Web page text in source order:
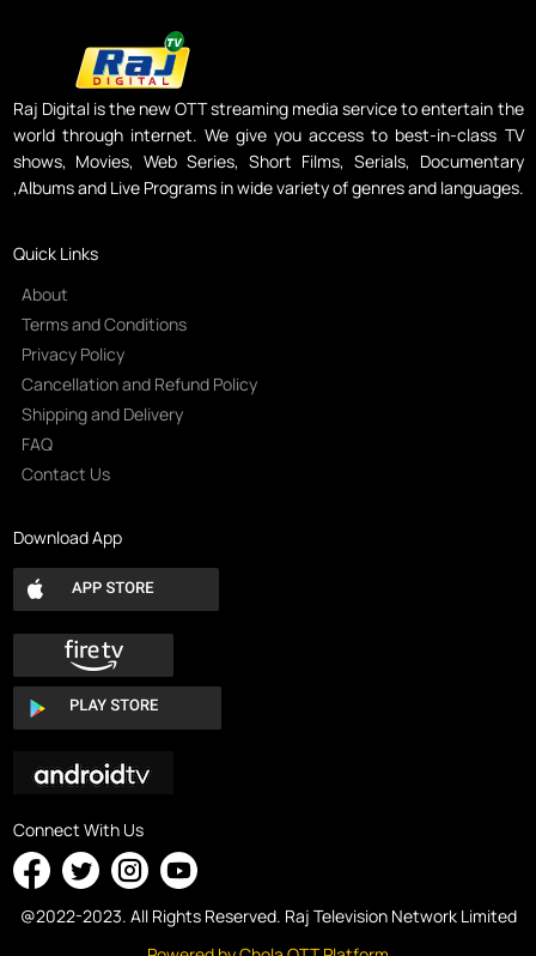
Raj Digital is the new OTT streaming media service to entertain the
world through internet. We give you access to best-in-class TV
shows, Movies, Web Series, Short Films, Serials, Documentary
,Albums and Live Programs in wide variety of genres and languages.
Quick Links
About
Terms and Conditions
Privacy Policy
Cancellation and Refund Policy
Shipping and Delivery
FAQ
Contact Us
Download App
Connect With Us
@2022-2023. All Rights Reserved. Raj Television Network Limited